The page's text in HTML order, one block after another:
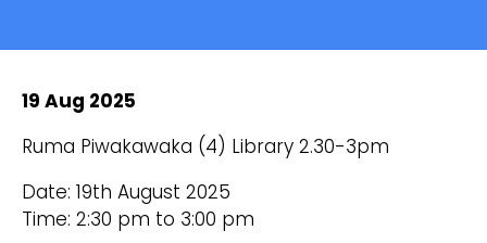
19 Aug 2025
Ruma Piwakawaka (4) Library 2.30-3pm
Date: 19th August 2025
Time: 2:30 pm to 3:00 pm